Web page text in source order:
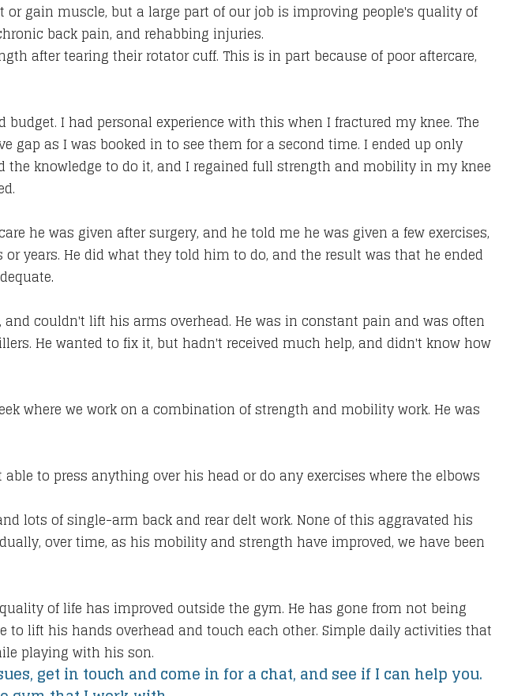
gain muscle, but a large part of our job is improving people's quality of
back pain, and rehabbing injuries.
after tearing their rotator cuff. This is in part because of poor aftercare,
I had personal experience with this when I fractured my knee. The
gap as I was booked in to see them for a second time. I ended up only
knowledge to do it, and I regained full strength and mobility in my knee
he was given after surgery, and he told me he was given a few exercises,
years. He did what they told him to do, and the result was that he ended
.
couldn't lift his arms overhead. He was in constant pain and was often
He wanted to fix it, but hadn't received much help, and didn't know how
where we work on a combination of strength and mobility work. He was
to press anything over his head or do any exercises where the elbows
lots of single-arm back and rear delt work. None of this aggravated his
over time, as his mobility and strength have improved, we have been
of life has improved outside the gym. He has gone from not being
lift his hands overhead and touch each other. Simple daily activities that
playing with his son.
get in touch and come in for a chat, and see if I can help you.